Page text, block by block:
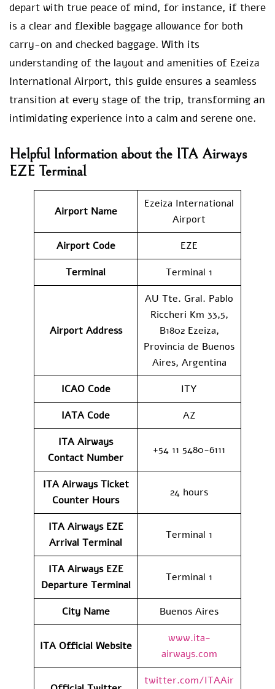
depart with true peace of mind, for instance, if there
is a clear and flexible baggage allowance for both
carry-on and checked baggage. With its
understanding of the layout and amenities of Ezeiza
International Airport, this guide ensures a seamless
transition at every stage of the trip, transforming an
intimidating experience into a calm and serene one.
Helpful Information about the ITA Airways
EZE Terminal
Airport Name
Ezeiza International
Airport
Airport Code
EZE
Terminal
Terminal 1
Airport Address
AU Tte. Gral. Pablo
Riccheri Km 33,5,
B1802 Ezeiza,
Provincia de Buenos
Aires, Argentina
ICAO Code
ITY
IATA Code
AZ
ITA Airways
Contact Number
+54 11 5480-6111
ITA Airways Ticket
Counter Hours
24 hours
ITA Airways EZE
Arrival Terminal
Terminal 1
ITA Airways EZE
DepartureTerminal
Terminal 1
City Name Buenos Aires
ITA Official Website
www.ita-
airways.com
twitter.com/ITAAir